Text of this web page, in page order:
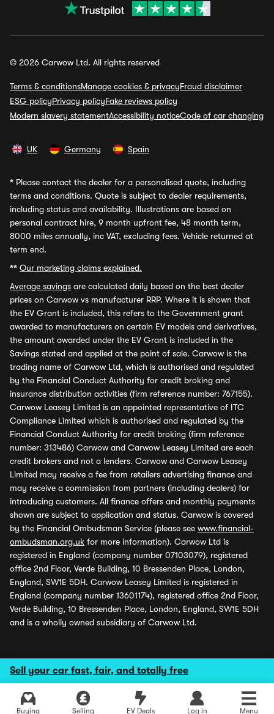
Sell your car fast, fair, and totally free
Buying Selling EV Deals Log in Menu
© 2026 Carwow Ltd. All rights reserved
Terms & conditionsManage cookies & privacyFraud disclaimer
ESG policyPrivacy policyFake reviews policy
Modern slavery statementAccessibility noticeCode of car changing
UK Germany Spain
* Please contact the dealer for a personalised quote, including
terms and conditions. Quote is subject to dealer requirements,
including status and availability. Illustrations are based on
personal contract hire, 9 month upfront fee, 48 month term,
8000 miles annually, inc VAT, excluding fees. Vehicle returned at
term end.
** Our marketing claims explained.
Average savings are calculated daily based on the best dealer
prices on Carwow vs manufacturer RRP. Where it is shown that
the EV Grant is included, this refers to the Government grant
awarded to manufacturers on certain EV models and derivatives,
the amount awarded under the EV Grant is included in the
Savings stated and applied at the point of sale. Carwow is the
trading name of Carwow Ltd, which is authorised and regulated
by the Financial Conduct Authority for credit broking and
insurance distribution activities (firm reference number: 767155).
Carwow Leasey Limited is an appointed representative of ITC
Compliance Limited which is authorised and regulated by the
Financial Conduct Authority for credit broking (firm reference
number: 313486) Carwow and Carwow Leasey Limited are each
credit brokers and not a lenders. Carwow and Carwow Leasey
Limited may receive a fee from retailers advertising finance and
may receive a commission from partners (including dealers) for
introducing customers. All finance offers and monthly payments
shown are subject to application and status. Carwow is covered
by the Financial Ombudsman Service (please see www.financial-
ombudsman.org.uk for more information). Carwow Ltd is
registered in England (company number 07103079), registered
office 2nd Floor, Verde Building, 10 Bressenden Place, London,
England, SW1E 5DH. Carwow Leasey Limited is registered in
England (company number 13601174), registered office 2nd Floor,
Verde Building, 10 Bressenden Place, London, England, SW1E 5DH
and is a wholly owned subsidiary of Carwow Ltd.